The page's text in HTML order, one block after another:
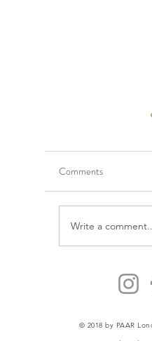
Why Calorie
Unhealthy
Comments
Write a
© 2018 by PAAR